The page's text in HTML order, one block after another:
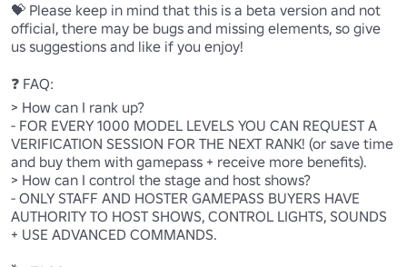
💝 Please keep in mind that this is a beta version and not
official, there may be bugs and missing elements, so give
us suggestions and like if you enjoy!
❓ FAQ:
> How can I rank up?
- FOR EVERY 1000 MODEL LEVELS YOU CAN REQUEST A
VERIFICATION SESSION FOR THE NEXT RANK! (or save time
and buy them with gamepass + receive more benefits).
> How can I control the stage and host shows?
- ONLY STAFF AND HOSTER GAMEPASS BUYERS HAVE
AUTHORITY TO HOST SHOWS, CONTROL LIGHTS, SOUNDS
+ USE ADVANCED COMMANDS.